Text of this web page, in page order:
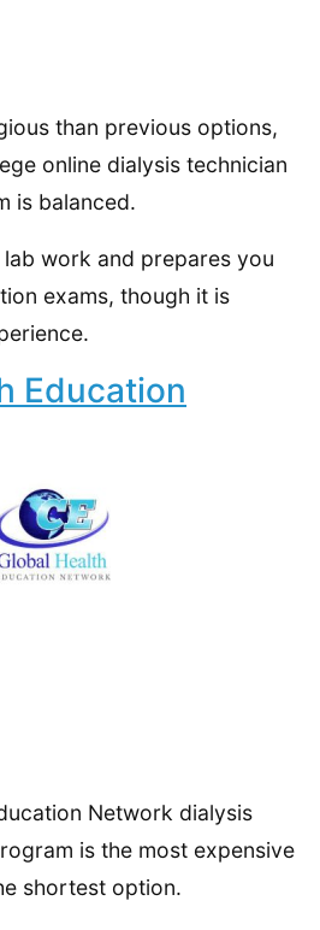
than previous options,
online dialysis technician
is balanced.
work and prepares you
exams, though it is
Education
Network dialysis
is the most expensive
shortest option.